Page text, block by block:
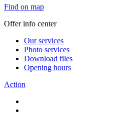
Find on map
Offer info center
Our services
Photo services
Download files
Opening hours
Action